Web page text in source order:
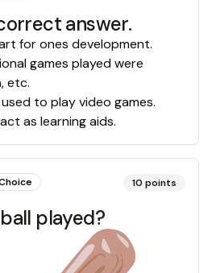
answer.
for ones development.
games played were
etc.
to play video games.
as learning aids.
10 points
played?